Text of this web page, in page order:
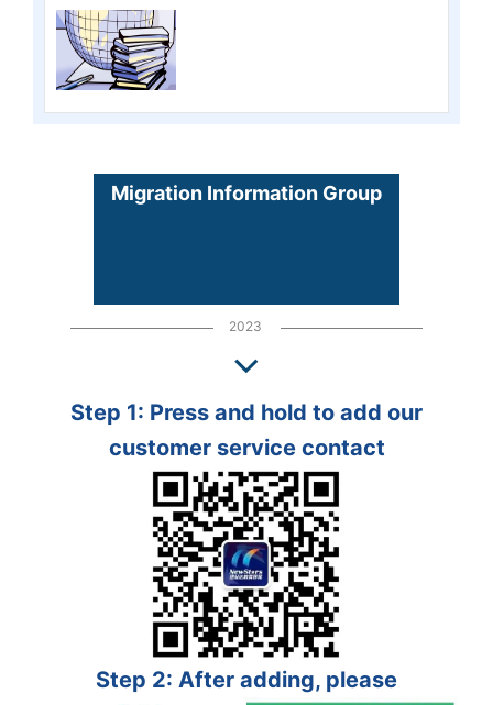
Migration Information Group
2023
Step 1: Press and hold to add our
customer service contact
Step 2: After adding, please